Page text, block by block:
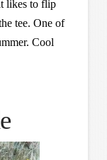
likes to flip
tee. One of
Cool